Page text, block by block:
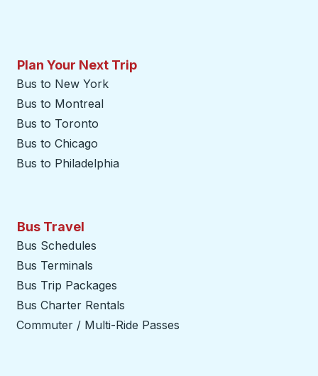
Plan Your Next Trip
Bus to New York
Bus to Montreal
Bus to Toronto
Bus to Chicago
Bus to Philadelphia
Bus Travel
Bus Schedules
Bus Terminals
Bus Trip Packages
Bus Charter Rentals
Commuter / Multi-Ride Passes